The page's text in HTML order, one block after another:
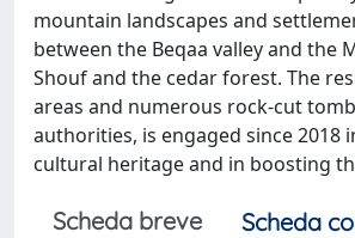
mountain landscapes and
between the Beqaa valley and the
Shouf and the cedar forest. The
areas and numerous rock-cut
authorities, is engaged since
cultural heritage and in boosting
Scheda breve Scheda